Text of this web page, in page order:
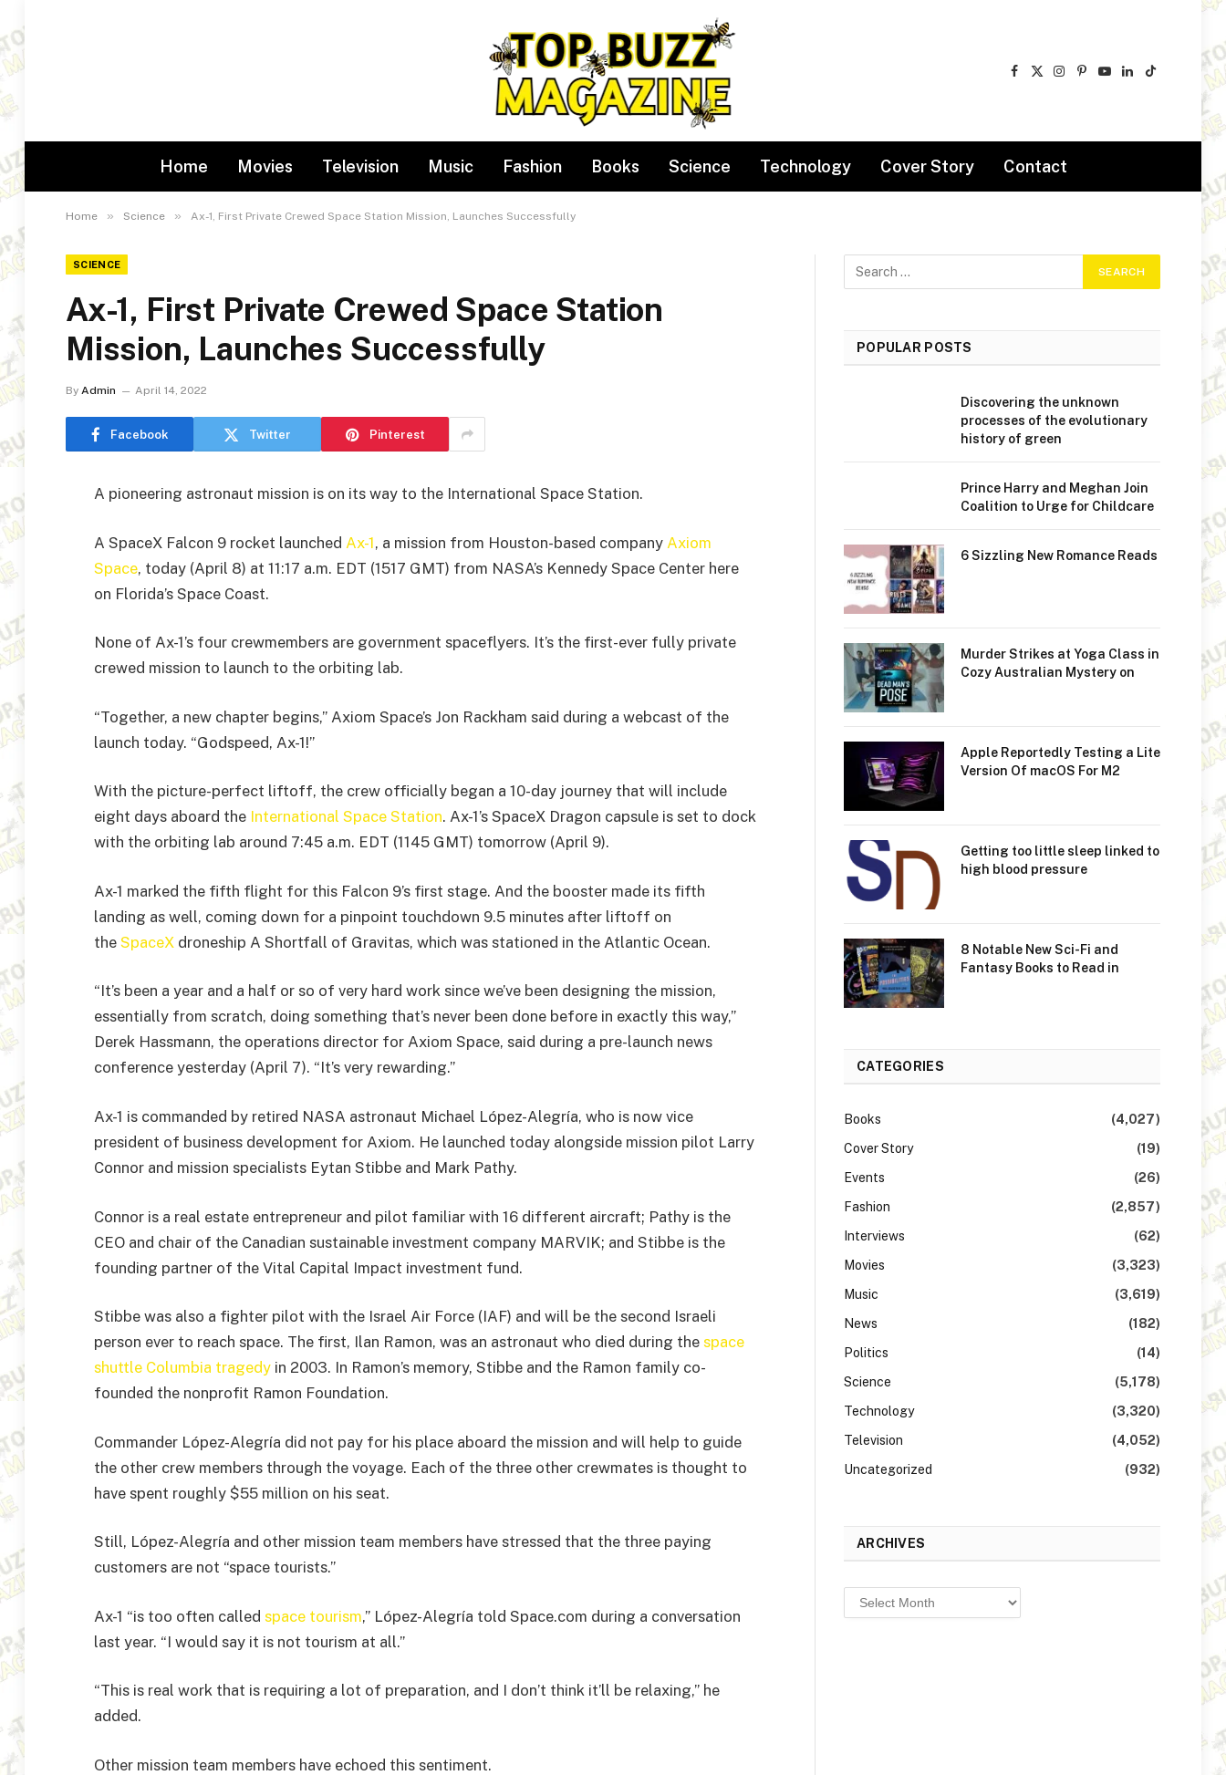
Facebook
X
Instagram
Pinterest
YouTube
LinkedIn
TikTok
Home Movies Television Music Fashion Books Science Technology Cover Story Contact
Home » Science » Ax-1, First Private Crewed Space Station Mission, Launches Successfully
SCIENCE
Ax-1, First Private Crewed Space Station
Mission, Launches Successfully
By Admin April 14, 2022
Facebook Twitter Pinterest
A pioneering astronaut mission is on its way to the International Space Station.
A SpaceX Falcon 9 rocket launched Ax-1, a mission from Houston-based company Axiom
Space, today (April 8) at 11:17 a.m. EDT (1517 GMT) from NASA’s Kennedy Space Center here
on Florida’s Space Coast.
None of Ax-1’s four crewmembers are government spaceflyers. It’s the first-ever fully private
crewed mission to launch to the orbiting lab.
“Together, a new chapter begins,” Axiom Space’s Jon Rackham said during a webcast of the
launch today. “Godspeed, Ax-1!”
With the picture-perfect liftoff, the crew officially began a 10-day journey that will include
eight days aboard the International Space Station. Ax-1’s SpaceX Dragon capsule is set to dock
with the orbiting lab around 7:45 a.m. EDT (1145 GMT) tomorrow (April 9).
Ax-1 marked the fifth flight for this Falcon 9’s first stage. And the booster made its fifth
landing as well, coming down for a pinpoint touchdown 9.5 minutes after liftoff on
the SpaceX droneship A Shortfall of Gravitas, which was stationed in the Atlantic Ocean.
“It’s been a year and a half or so of very hard work since we’ve been designing the mission,
essentially from scratch, doing something that’s never been done before in exactly this way,”
Derek Hassmann, the operations director for Axiom Space, said during a pre-launch news
conference yesterday (April 7). “It’s very rewarding.”
Ax-1 is commanded by retired NASA astronaut Michael López-Alegría, who is now vice
president of business development for Axiom. He launched today alongside mission pilot Larry
Connor and mission specialists Eytan Stibbe and Mark Pathy.
Connor is a real estate entrepreneur and pilot familiar with 16 different aircraft; Pathy is the
CEO and chair of the Canadian sustainable investment company MARVIK; and Stibbe is the
founding partner of the Vital Capital Impact investment fund.
Stibbe was also a fighter pilot with the Israel Air Force (IAF) and will be the second Israeli
person ever to reach space. The first, Ilan Ramon, was an astronaut who died during the space
shuttle Columbia tragedy in 2003. In Ramon’s memory, Stibbe and the Ramon family co-
founded the nonprofit Ramon Foundation.
Commander López-Alegría did not pay for his place aboard the mission and will help to guide
the other crew members through the voyage. Each of the three other crewmates is thought to
have spent roughly $55 million on his seat.
Still, López-Alegría and other mission team members have stressed that the three paying
customers are not “space tourists.”
Ax-1 “is too often called space tourism,” López-Alegría told Space.com during a conversation
last year. “I would say it is not tourism at all.”
“This is real work that is requiring a lot of preparation, and I don’t think it’ll be relaxing,” he
added.
Other mission team members have echoed this sentiment.
POPULAR POSTS
Discovering the unknown
processes of the evolutionary
history of green
Prince Harry and Meghan Join
Coalition to Urge for Childcare
6 Sizzling New Romance Reads
Murder Strikes at Yoga Class in
Cozy Australian Mystery on
Apple Reportedly Testing a Lite
Version Of macOS For M2
Getting too little sleep linked to
high blood pressure
8 Notable New Sci-Fi and
Fantasy Books to Read in
CATEGORIES
Books
(4,027)
Cover Story
(19)
Events
(26)
Fashion
(2,857)
Interviews
(62)
Movies
(3,323)
Music
(3,619)
News
(182)
Politics
(14)
Science
(5,178)
Technology
(3,320)
Television
(4,052)
Uncategorized
(932)
ARCHIVES
Archives